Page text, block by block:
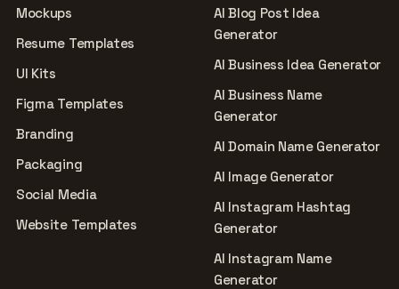
Mockups
Resume Templates
UI Kits
Figma Templates
Branding
Packaging
Social Media
Website Templates
AI Blog Post Idea
Generator
AI Business Idea Generator
AI Business Name
Generator
AI Domain Name Generator
AI Image Generator
AI Instagram Hashtag
Generator
AI Instagram Name
Generator